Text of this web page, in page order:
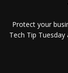
Protect your
Tech Tip